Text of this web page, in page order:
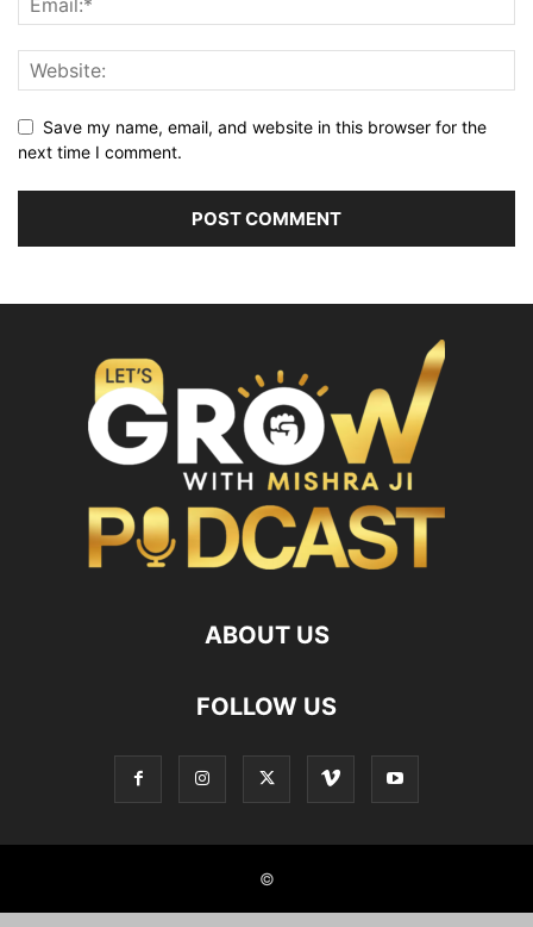
Save my name, email, and website in this browser for the
next time I comment.
ABOUT US
FOLLOW US
©